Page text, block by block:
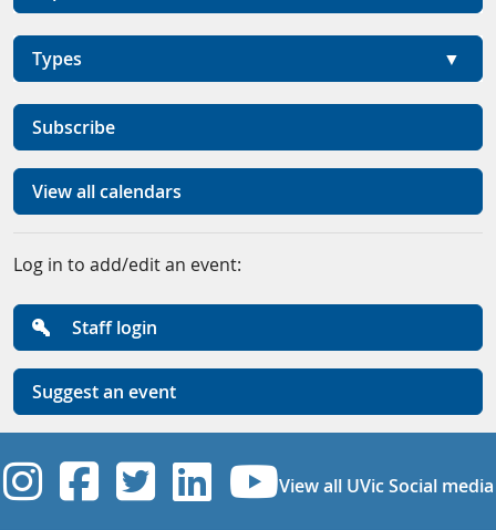
Types
Subscribe
View all calendars
Log in to add/edit an event:
Staff login
Suggest an event
UVic Instagram
UVic Facebook
UVic Twitter
UVicUVic
View all UVic Social media